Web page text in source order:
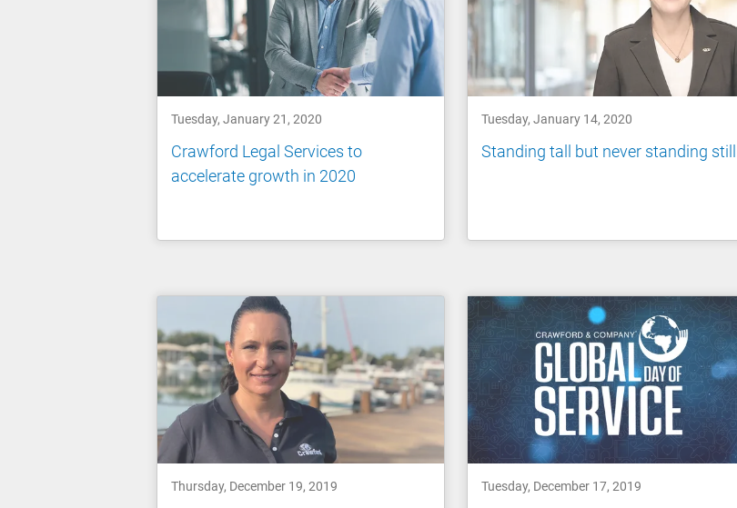
Tuesday, January 21, 2020
Crawford Legal Services to
accelerate growth in 2020
Tuesday, January 14, 2020
Standing tall but never standing still
Thursday, December 19, 2019 Tuesday, December 17, 2019